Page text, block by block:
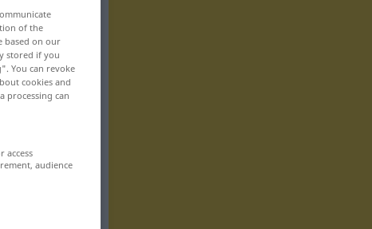
of the
based on our
stored if you
You can revoke
cookies and
processing can
access
audience